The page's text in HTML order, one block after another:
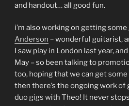
and handout… all good fun.
i’m also working on getting
Anderson – wonderful guitarist,
I saw play in London last year,
May – so been talking to
too, hoping that we can get
then there’s the ongoing work of
duo gigs with Theo! It never